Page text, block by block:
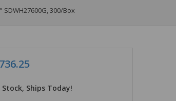
SDWH27600G, 300/Box
Stock, Ships Today!